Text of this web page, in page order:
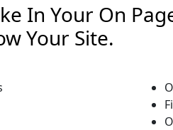
In Your On
Your Site.